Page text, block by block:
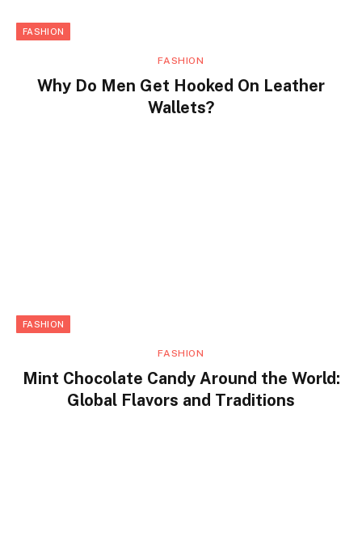
FASHION
FASHION
Why Do Men Get Hooked On Leather
Wallets?
FASHION
FASHION
Mint Chocolate Candy Around the World:
Global Flavors and Traditions